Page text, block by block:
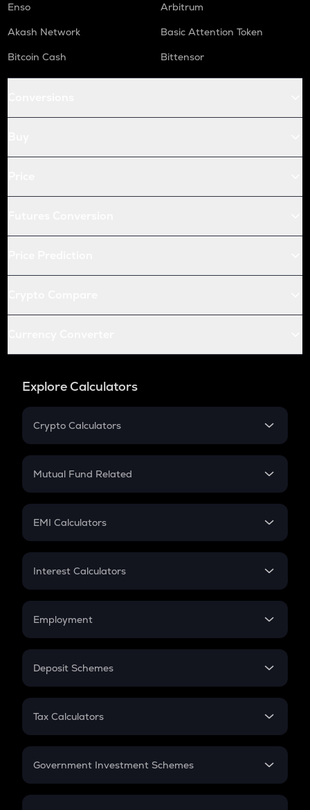
Enso
Arbitrum
Akash Network
Basic Attention Token
Bitcoin Cash
Bittensor
Explore Calculators
Crypto Calculators
Crypto SIP Calculator
Crypto Futures
Mutual Fund Related
Mutual Fund
EMI Calculators
EMI
Credit Card EMI
Interest Calculators
Compound Interest
Employment
In-Hand Salary
PPF
Gratuity
Retirement
Deposit Schemes
FD
Tax Calculators
GST
Government Investment Schemes
Sukanya Samriddhu Yojana